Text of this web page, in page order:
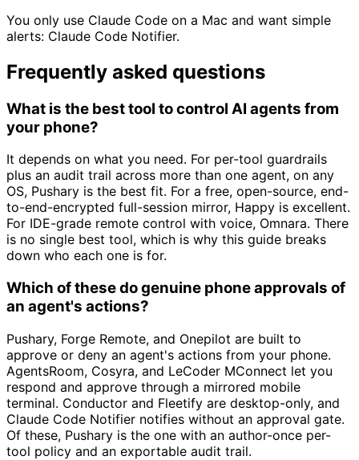
You only use Claude Code on a Mac and want simple
alerts: Claude Code Notifier.
Frequently asked questions
What is the best tool to control AI agents from
your phone?
It depends on what you need. For per-tool guardrails
plus an audit trail across more than one agent, on any
OS, Pushary is the best fit. For a free, open-source, end-
to-end-encrypted full-session mirror, Happy is excellent.
For IDE-grade remote control with voice, Omnara. There
is no single best tool, which is why this guide breaks
down who each one is for.
Which of these do genuine phone approvals of
an agent's actions?
Pushary, Forge Remote, and Onepilot are built to
approve or deny an agent's actions from your phone.
AgentsRoom, Cosyra, and LeCoder MConnect let you
respond and approve through a mirrored mobile
terminal. Conductor and Fleetify are desktop-only, and
Claude Code Notifier notifies without an approval gate.
Of these, Pushary is the one with an author-once per-
tool policy and an exportable audit trail.